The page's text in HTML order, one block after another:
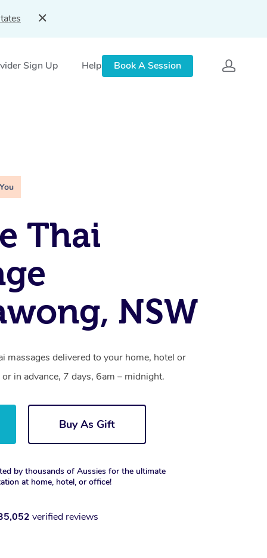
Sign Up Help Book A Session
Thai
NSW
massages delivered to your home, hotel or
in advance, 7 days, 6am – midnight.
Buy As Gift
by thousands of Aussies for the ultimate
at home, hotel, or office!
verified reviews